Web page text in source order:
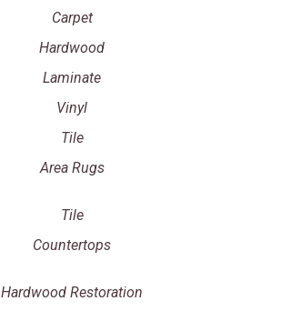
Carpet
Hardwood
Laminate
Vinyl
Tile
Area Rugs
Tile
Countertops
Hardwood Restoration